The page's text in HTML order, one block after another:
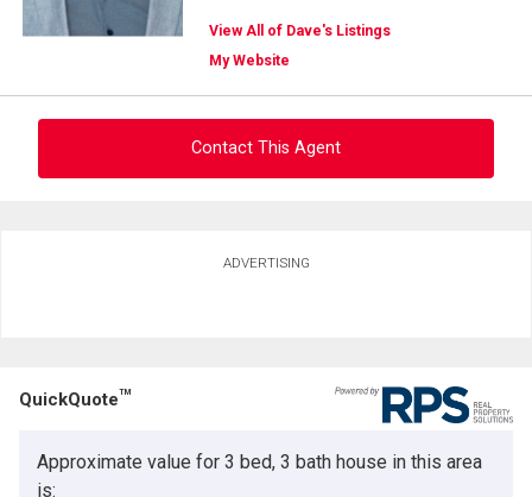
View All of Dave's Listings
My Website
Contact This Agent
Phone
Message
ADVERTISING
QuickQuoteTM
Approximate value for 3 bed, 3 bath house in this area
is: